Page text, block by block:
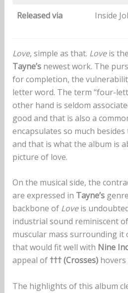
Released via
Inside
Love, simple as that. Loveis
Tayne’snewest work. The
for completion, the
letter word. The term “four-
other hand is seldom
good and that is also a
encapsulates so much
and that is what the album is
picture of love.
On the musical side, the
are expressed in Tayne’s
backbone of Loveis
industrial sound reminiscent of
muscular mass surrounding it
that would fit well with Nine
appeal of ††† (Crosses)hovers
The highlights of this album